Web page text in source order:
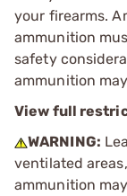
your firearms.
ammunition
safety
ammunition
View full
WARNING:
ventilated
ammunition